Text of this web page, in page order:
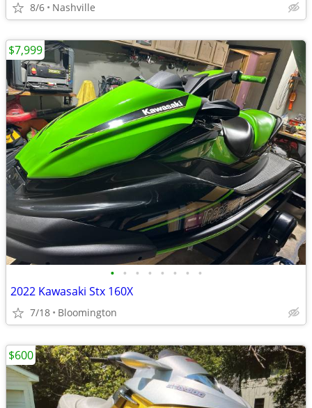
8/6 Nashville
• • • • • • • •
2022 Kawasaki Stx 160X
7/18 Bloomington
$7,999
$600